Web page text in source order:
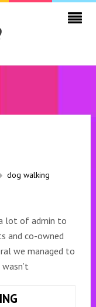
dog walking
lot of admin to
and co-owned
we managed to